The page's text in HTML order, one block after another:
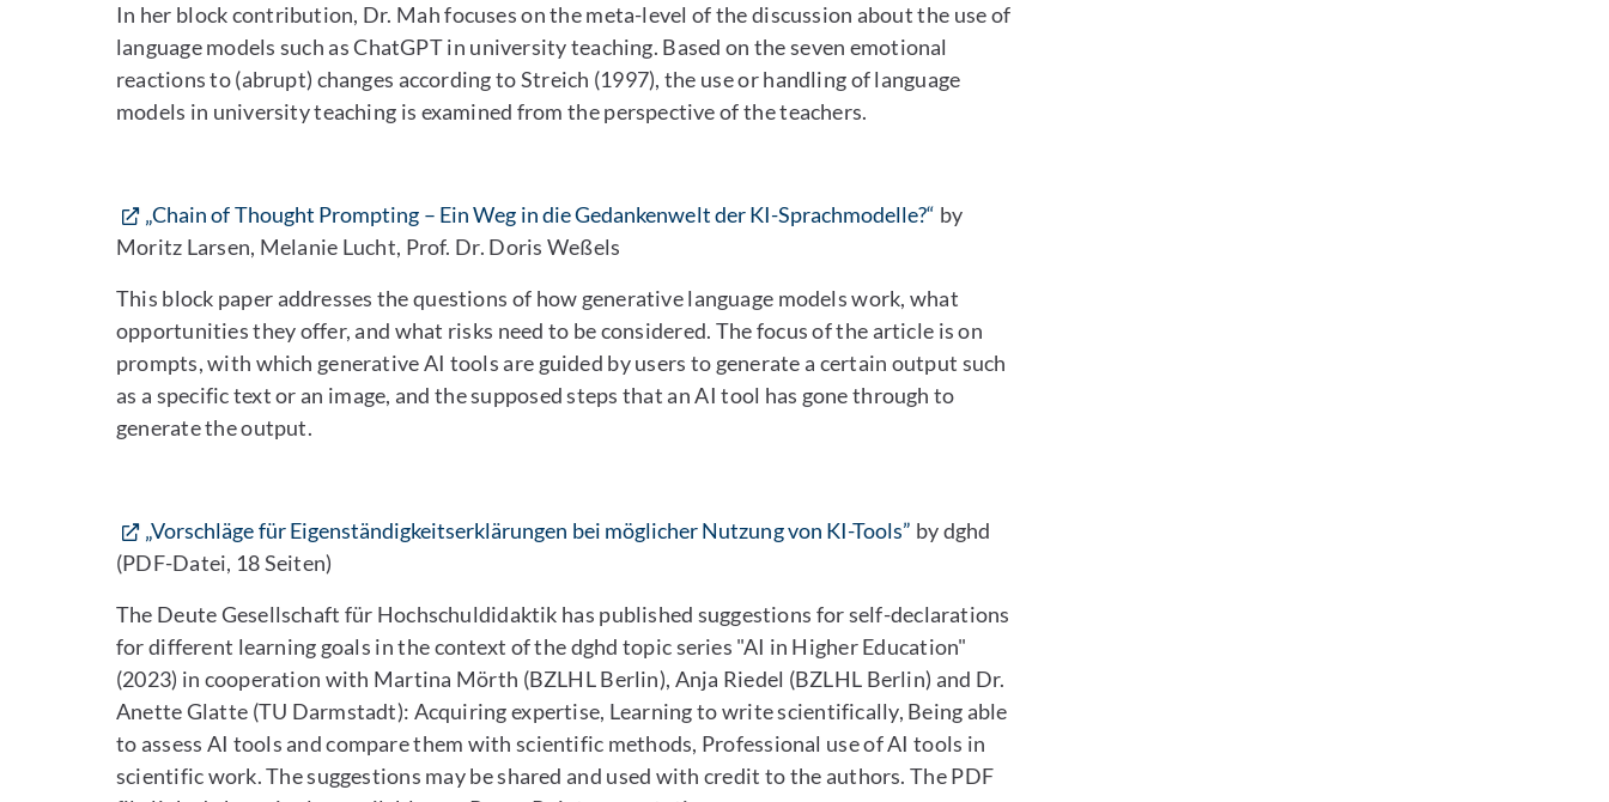
In her block contribution, Dr. Mah focuses on the meta-level of the discussion about the use of
language models such as ChatGPT in university teaching. Based on the seven emotional
reactions to (abrupt) changes according to Streich (1997), the use or handling of language
models in university teaching is examined from the perspective of the teachers.
„Chain of Thought Prompting – Ein Weg in die Gedankenwelt der KI-Sprachmodelle?“ by
Moritz Larsen, Melanie Lucht, Prof. Dr. Doris Weßels
This block paper addresses the questions of how generative language models work, what
opportunities they offer, and what risks need to be considered. The focus of the article is on
prompts, with which generative AI tools are guided by users to generate a certain output such
as a specific text or an image, and the supposed steps that an AI tool has gone through to
generate the output.
„Vorschläge für Eigenständigkeitserklärungen bei möglicher Nutzung von KI-Tools” by dghd
(PDF-Datei, 18 Seiten)
The Deute Gesellschaft für Hochschuldidaktik has published suggestions for self-declarations
for different learning goals in the context of the dghd topic series "AI in Higher Education"
(2023) in cooperation with Martina Mörth (BZLHL Berlin), Anja Riedel (BZLHL Berlin) and Dr.
Anette Glatte (TU Darmstadt): Acquiring expertise, Learning to write scientifically, Being able
to assess AI tools and compare them with scientific methods, Professional use of AI tools in
scientific work. The suggestions may be shared and used with credit to the authors. The PDF